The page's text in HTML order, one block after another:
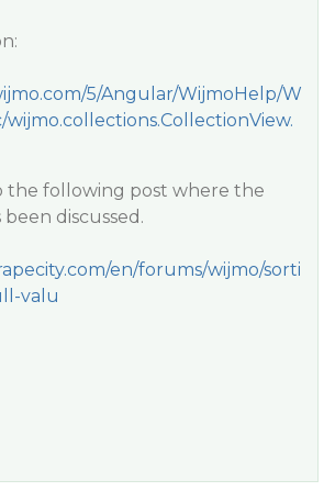
5/Angular/WijmoHelp/W
the following post where the
been discussed.
en/forums/wijmo/sorti
valu